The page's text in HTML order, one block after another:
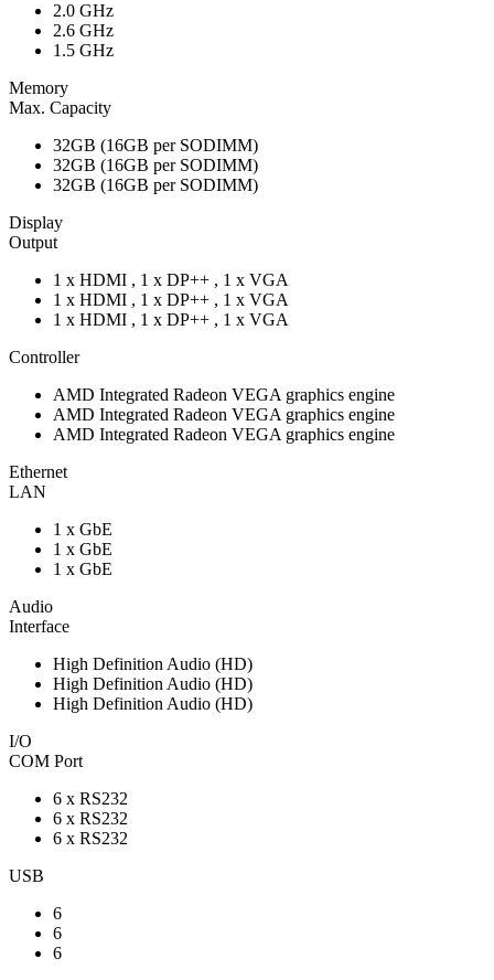
2.0 GHz
2.6 GHz
1.5 GHz
Memory
Max. Capacity
32GB (16GB per SODIMM)
32GB (16GB per SODIMM)
32GB (16GB per SODIMM)
Display
Output
1 x HDMI , 1 x DP++ , 1 x VGA
1 x HDMI , 1 x DP++ , 1 x VGA
1 x HDMI , 1 x DP++ , 1 x VGA
Controller
AMD Integrated Radeon VEGA graphics engine
AMD Integrated Radeon VEGA graphics engine
AMD Integrated Radeon VEGA graphics engine
Ethernet
LAN
1 x GbE
1 x GbE
1 x GbE
Audio
Interface
High Definition Audio (HD)
High Definition Audio (HD)
High Definition Audio (HD)
I/O
COM Port
6 x RS232
6 x RS232
6 x RS232
USB
6
6
6